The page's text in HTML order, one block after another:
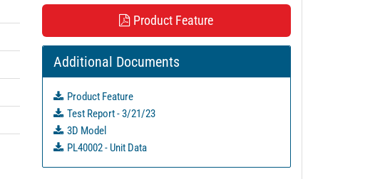
Product Feature
Additional Documents
Product Feature
Test Report - 3/21/23
3D Model
PL40002 - Unit Data